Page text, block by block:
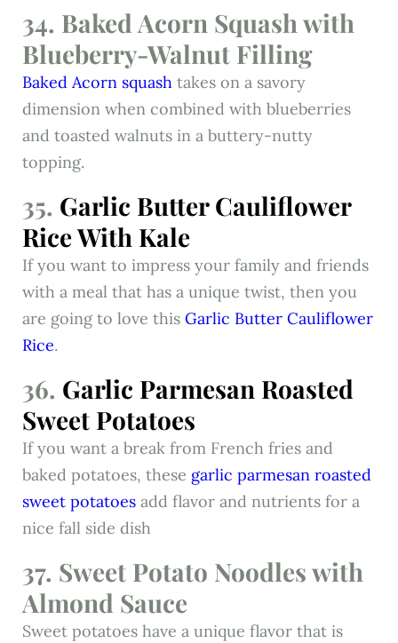
34. Baked Acorn Squash with
Blueberry-Walnut Filling
Baked Acorn squash takes on a savory
dimension when combined with blueberries
and toasted walnuts in a buttery-nutty
topping.
35. Garlic Butter Cauliflower
Rice With Kale
If you want to impress your family and friends
with a meal that has a unique twist, then you
are going to love this Garlic Butter Cauliflower
Rice.
36. Garlic Parmesan Roasted
Sweet Potatoes
If you want a break from French fries and
baked potatoes, these garlic parmesan roasted
sweet potatoes add flavor and nutrients for a
nice fall side dish
37. Sweet Potato Noodles with
Almond Sauce
Sweet potatoes have a unique flavor that is